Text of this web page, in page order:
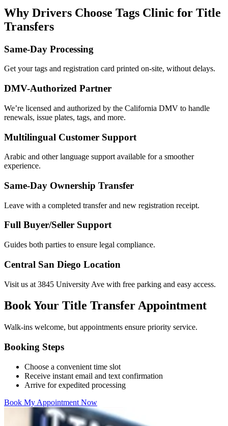
Why Drivers Choose Tags Clinic for Title
Transfers
Same-Day Processing
Get your tags and registration card printed on-site, without delays.
DMV-Authorized Partner
We’re licensed and authorized by the California DMV to handle
renewals, issue plates, tags, and more.
Multilingual Customer Support
Arabic and other language support available for a smoother
experience.
Same-Day Ownership Transfer
Leave with a completed transfer and new registration receipt.
Full Buyer/Seller Support
Guides both parties to ensure legal compliance.
Central San Diego Location
Visit us at 3845 University Ave with free parking and easy access.
Book Your Title Transfer Appointment
Walk-ins welcome, but appointments ensure priority service.
Booking Steps
Choose a convenient time slot
Receive instant email and text confirmation
Arrive for expedited processing
Book My Appointment Now